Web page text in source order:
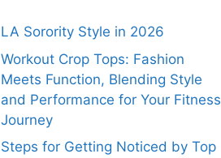
LA Sorority Style in 2026
Workout Crop Tops: Fashion
Meets Function, Blending Style
and Performance for Your Fitness
Journey
Steps for Getting Noticed by Top